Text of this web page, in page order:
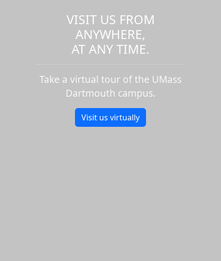
VISIT US FROM
ANYWHERE,
AT ANY TIME.
Take a virtual tour of the UMass
Dartmouth campus.
Visit us virtually